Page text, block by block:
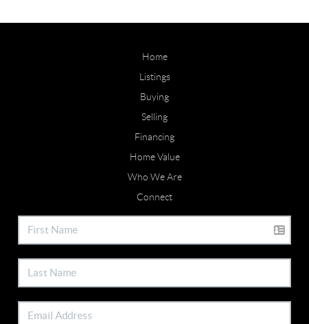
Home
Listings
Buying
Selling
Financing
Home Value
Who We Are
Connect